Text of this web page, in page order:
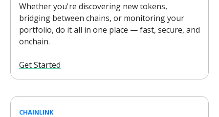
Whether you're discovering new tokens,
bridging between chains, or monitoring your
portfolio, do it all in one place — fast, secure, and
onchain.
Get Started
CHAINLINK